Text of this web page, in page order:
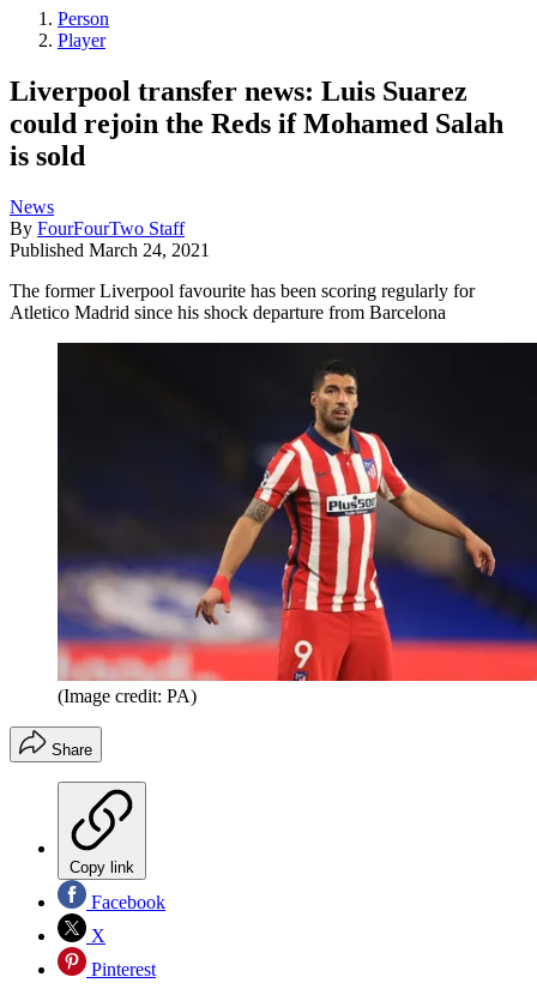
Person
Player
Liverpool transfer news: Luis Suarez
could rejoin the Reds if Mohamed Salah
is sold
News
By FourFourTwo Staff
Published March 24, 2021
The former Liverpool favourite has been scoring regularly for
Atletico Madrid since his shock departure from Barcelona
(Image credit: PA)
Share
Copy link
Facebook
X
Pinterest